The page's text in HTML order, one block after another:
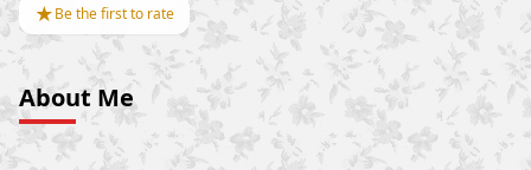
★Be the first to rate
About Me